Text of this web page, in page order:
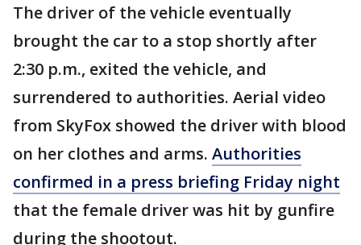
The driver of the vehicle eventually
brought the car to a stop shortly after
2:30 p.m., exited the vehicle, and
surrendered to authorities. Aerial video
from SkyFox showed the driver with blood
on her clothes and arms. Authorities
confirmed in a press briefing Friday night
that the female driver was hit by gunfire
during the shootout.